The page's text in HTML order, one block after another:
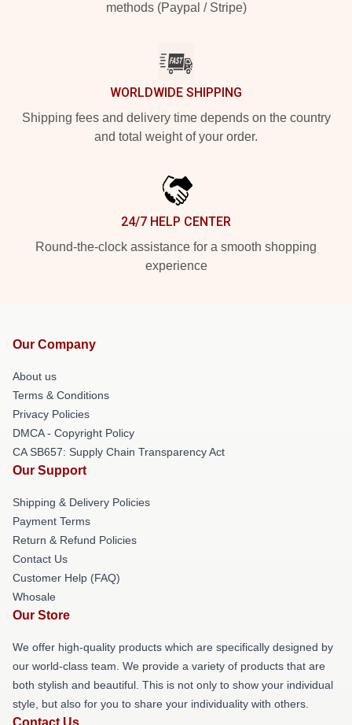
methods (Paypal / Stripe)
WORLDWIDE SHIPPING
Shipping fees and delivery time depends on the country
and total weight of your order.
24/7 HELP CENTER
Round-the-clock assistance for a smooth shopping
experience
Our Company
About us
Terms & Conditions
Privacy Policies
DMCA - Copyright Policy
CA SB657: Supply Chain Transparency Act
Our Support
Shipping & Delivery Policies
Payment Terms
Return & Refund Policies
Contact Us
Customer Help (FAQ)
Whosale
Our Store
We offer high-quality products which are specifically designed by
our world-class team. We provide a variety of products that are
both stylish and beautiful. This is not only to show your individual
style, but also for you to share your individuality with others.
Contact Us